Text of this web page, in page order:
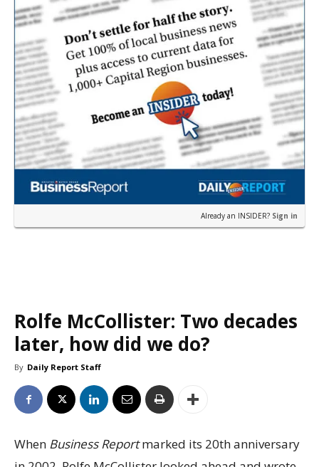
Already an INSIDER? Sign in
Rolfe McCollister: Two decades
later, how did we do?
By Daily Report Staff
When Business Reportmarked its 20th anniversary